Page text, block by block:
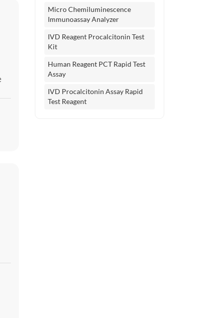
Micro Chemiluminescence
Immunoassay Analyzer
IVD Reagent Procalcitonin Test
Kit
Human Reagent PCT Rapid Test
Assay
IVD Procalcitonin Assay Rapid
Test Reagent